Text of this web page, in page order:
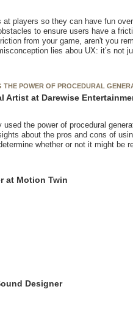
players so they can have fun
to ensure users have a
from your game, aren't you
lies abou UX: it’s not
POWER OF PROCEDURAL
Artist at Darewise
the power of procedural
about the pros and cons of
whether or not it might be
at Motion Twin
Designer